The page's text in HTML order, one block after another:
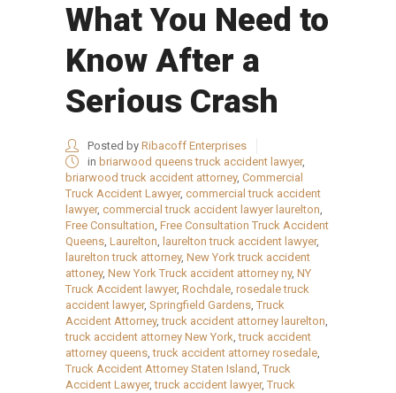
What You Need to
Know After a
Serious Crash
Posted by Ribacoff Enterprises
in briarwood queens truck accident lawyer,
briarwood truck accident attorney, Commercial
Truck Accident Lawyer, commercial truck accident
lawyer, commercial truck accident lawyer laurelton,
Free Consultation, Free Consultation Truck Accident
Queens, Laurelton, laurelton truck accident lawyer,
laurelton truck attorney, New York truck accident
attoney, New York Truck accident attorney ny, NY
Truck Accident lawyer, Rochdale, rosedale truck
accident lawyer, Springfield Gardens, Truck
Accident Attorney,truck accident attorney laurelton,
truck accident attorney New York,truck accident
attorney queens,truck accident attorney rosedale,
Truck Accident Attorney Staten Island, Truck
Accident Lawyer,truck accident lawyer, Truck